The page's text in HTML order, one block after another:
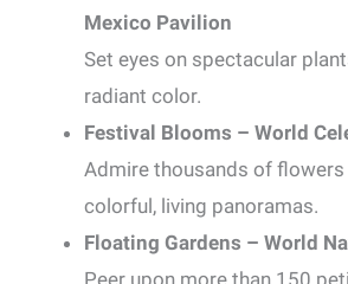
Mexico Pavilion
Set eyes on spectacular
radiant color.
Festival Blooms – World
Admire thousands of
colorful, living panoramas.
Floating Gardens – World